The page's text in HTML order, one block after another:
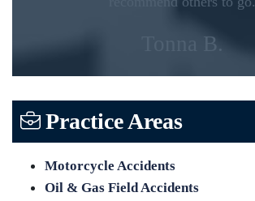
Tonna B.
Practice Areas
Motorcycle Accidents
Oil & Gas Field Accidents